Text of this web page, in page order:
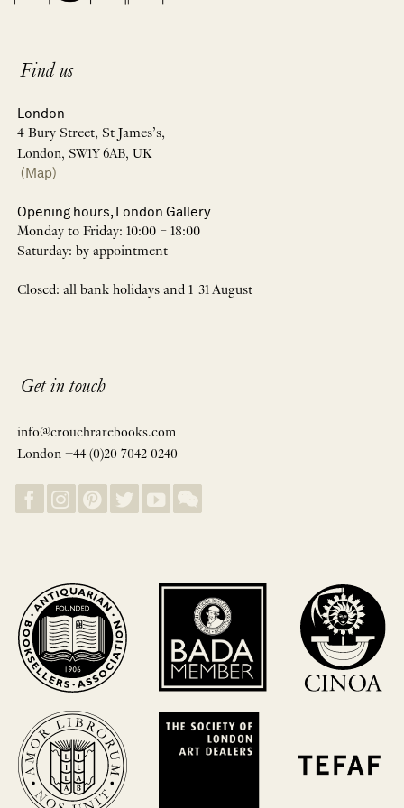
Find us
London
4 Bury Street, St James’s,
London, SW1Y 6AB, UK
(Map)
Opening hours, London Gallery
Monday to Friday: 10:00 – 18:00
Saturday: by appointment
Closed: all bank holidays and 1-31 August
Get in touch
info@crouchrarebooks.com
London +44 (0)20 7042 0240